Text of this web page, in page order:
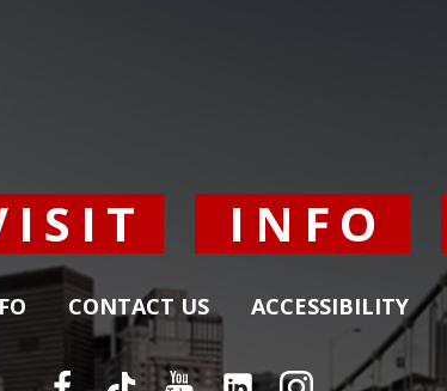
INFO
CONTACT US ACCESSIBILITY